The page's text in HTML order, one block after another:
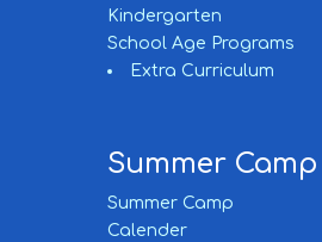
Kindergarten
School Age Programs
Extra Curriculum
Summer Camp
Summer Camp
Calender